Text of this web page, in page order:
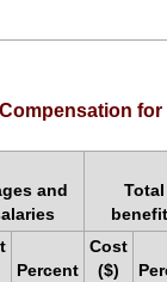
and
Total
Percent
Cost
($)